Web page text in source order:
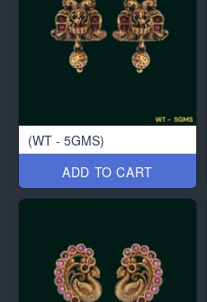
(WT - 5GMS)
ADD TO CART